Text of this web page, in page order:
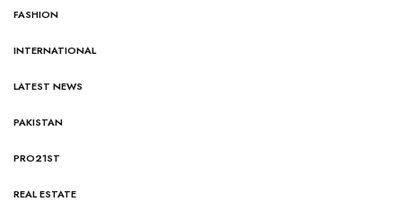
FASHION
INTERNATIONAL
LATEST NEWS
PAKISTAN
PRO21ST
REAL ESTATE